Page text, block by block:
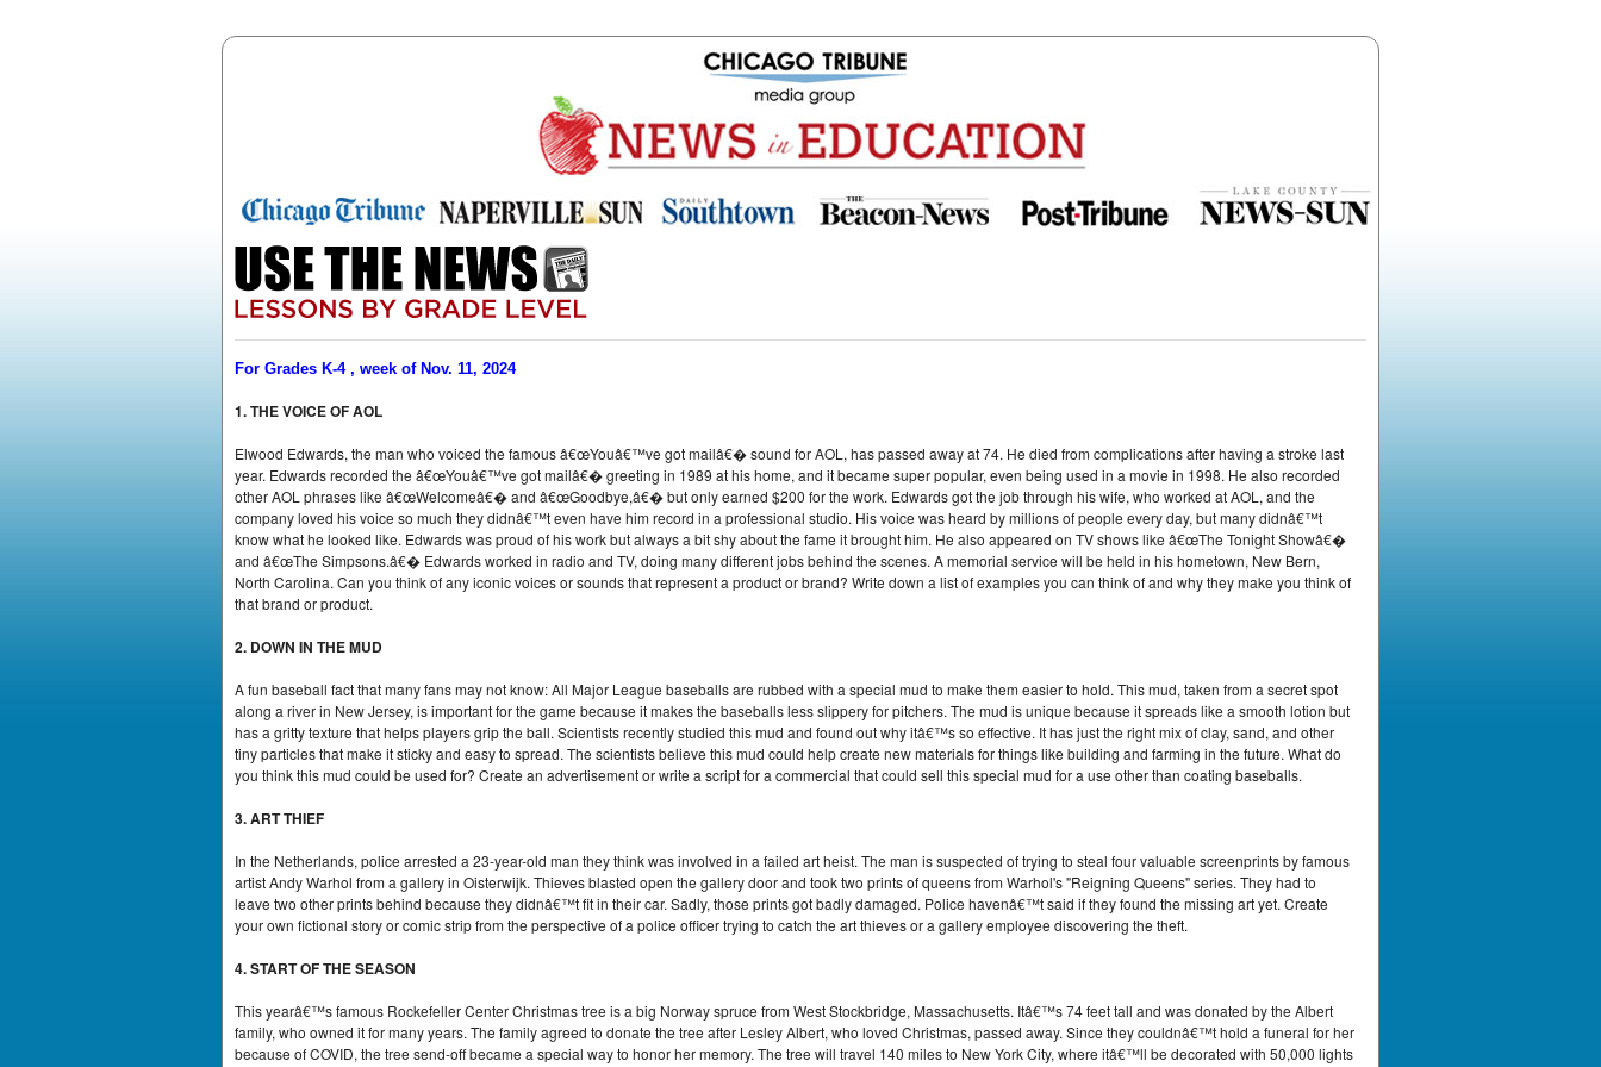
For Grades K-4 , week of Nov. 11, 2024
1. THE VOICE OF AOL
Elwood Edwards, the man who voiced the famous â€œYouâ€™ve got mailâ€� sound for AOL, has passed away at 74. He died from complications after having a stroke last
year. Edwards recorded the â€œYouâ€™ve got mailâ€� greeting in 1989 at his home, and it became super popular, even being used in a movie in 1998. He also recorded
other AOL phrases like â€œWelcomeâ€� and â€œGoodbye,â€� but only earned $200 for the work. Edwards got the job through his wife, who worked at AOL, and the
company loved his voice so much they didnâ€™t even have him record in a professional studio. His voice was heard by millions of people every day, but many didnâ€™t
know what he looked like. Edwards was proud of his work but always a bit shy about the fame it brought him. He also appeared on TV shows like â€œThe Tonight Showâ€�
and â€œThe Simpsons.â€� Edwards worked in radio and TV, doing many different jobs behind the scenes. A memorial service will be held in his hometown, New Bern,
North Carolina. Can you think of any iconic voices or sounds that represent a product or brand? Write down a list of examples you can think of and why they make you think of
that brand or product.
2. DOWN IN THE MUD
A fun baseball fact that many fans may not know: All Major League baseballs are rubbed with a special mud to make them easier to hold. This mud, taken from a secret spot
along a river in New Jersey, is important for the game because it makes the baseballs less slippery for pitchers. The mud is unique because it spreads like a smooth lotion but
has a gritty texture that helps players grip the ball. Scientists recently studied this mud and found out why itâ€™s so effective. It has just the right mix of clay, sand, and other
tiny particles that make it sticky and easy to spread. The scientists believe this mud could help create new materials for things like building and farming in the future. What do
you think this mud could be used for? Create an advertisement or write a script for a commercial that could sell this special mud for a use other than coating baseballs.
3. ART THIEF
In the Netherlands, police arrested a 23-year-old man they think was involved in a failed art heist. The man is suspected of trying to steal four valuable screenprints by famous
artist Andy Warhol from a gallery in Oisterwijk. Thieves blasted open the gallery door and took two prints of queens from Warhol's "Reigning Queens" series. They had to
leave two other prints behind because they didnâ€™t fit in their car. Sadly, those prints got badly damaged. Police havenâ€™t said if they found the missing art yet. Create
your own fictional story or comic strip from the perspective of a police officer trying to catch the art thieves or a gallery employee discovering the theft.
4. START OF THE SEASON
This yearâ€™s famous Rockefeller Center Christmas tree is a big Norway spruce from West Stockbridge, Massachusetts. Itâ€™s 74 feet tall and was donated by the Albert
family, who owned it for many years. The family agreed to donate the tree after Lesley Albert, who loved Christmas, passed away. Since they couldnâ€™t hold a funeral for her
because of COVID, the tree send-off became a special way to honor her memory. The tree will travel 140 miles to New York City, where itâ€™ll be decorated with 50,000 lights